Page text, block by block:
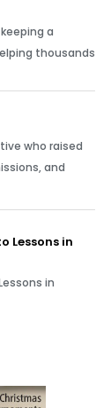
a
thousands
who raised
and
Lessons in
in